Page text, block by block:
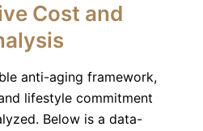
Cost and
anti-aging framework,
lifestyle commitment
Below is a data-